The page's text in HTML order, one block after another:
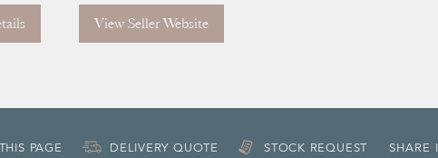
View Seller Website
PAGE DELIVERY QUOTE STOCK REQUEST SHARE